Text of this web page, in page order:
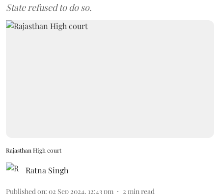
State refused to do so.
Rajasthan High court
Ratna Singh
Published on: 02 Sep 2024, 12:43 pm 2 min read